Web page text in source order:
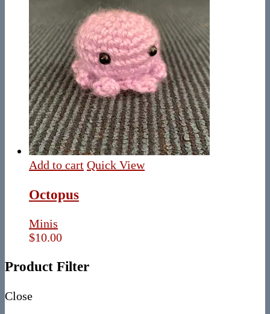
Add to cart Quick View
Octopus
Minis
$10.00
Product Filter
Close